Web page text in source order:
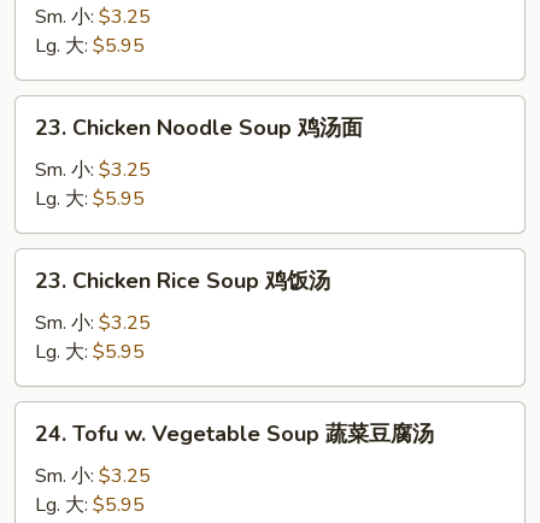
Egg
Drop
Soup
云
Sm. 小: $3.25
Lg. 大: $5.95
Chicken
Noodle
Soup
鸡
汤
23. Chicken Noodle Soup 鸡汤面
Sm. 小: $3.25
Lg. 大: $5.95
Chicken
Rice
Soup
鸡
饭
23. Chicken Rice Soup 鸡饭汤
Sm. 小: $3.25
Lg. 大: $5.95
Tofu
Vegetable
24. Tofu w. Vegetable Soup 蔬菜豆腐汤
Sm. 小: $3.25
Lg. 大: $5.95